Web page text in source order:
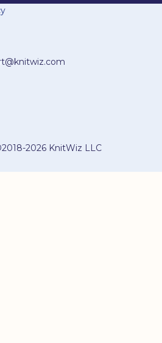
2018-2026 KnitWiz LLC